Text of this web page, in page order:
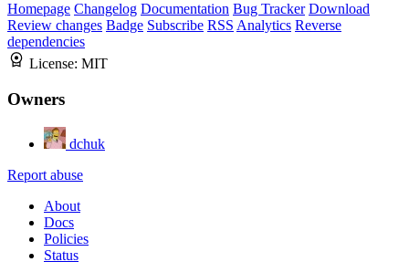
Homepage Changelog Documentation Bug Tracker Download
Review changes Badge Subscribe RSS Analytics Reverse
dependencies
License: MIT
Owners
dchuk
Report abuse
About
Docs
Policies
Status